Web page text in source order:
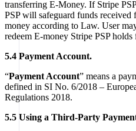
transferring E-Money. If Stripe
PSP will safeguard funds
money according to Law. User
redeem E-money Stripe PSP
5.4 Payment Account.
“Payment Account” means a
defined in SI No. 6/2018 –
Regulations 2018.
5.5 Using a Third-Party